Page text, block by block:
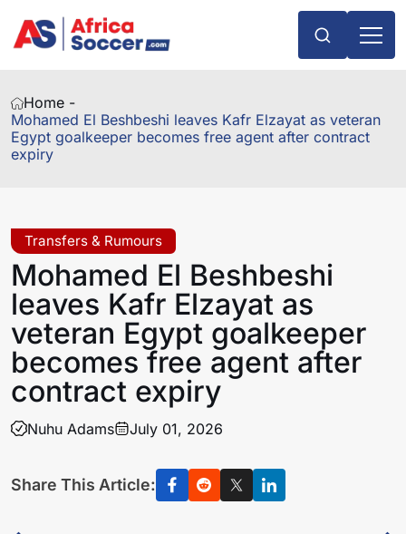
Home -
Mohamed El Beshbeshi leaves Kafr Elzayat as veteran
Egypt goalkeeper becomes free agent after contract
expiry
Transfers & Rumours
Mohamed El Beshbeshi
leaves Kafr Elzayat as
veteran Egypt goalkeeper
becomes free agent after
contract expiry
Nuhu Adams July 01, 2026
Share This Article: